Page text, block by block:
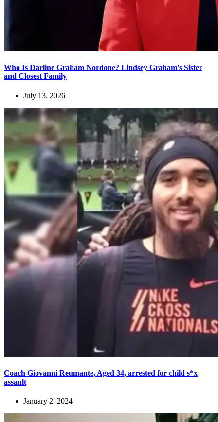
Who Is Darline Graham Nordone? Lindsey Graham’s Sister
and Closest Family
July 13, 2026
Coach Giovanni Reumante, Aged 34, arrested for child s*x
assault
January 2, 2024